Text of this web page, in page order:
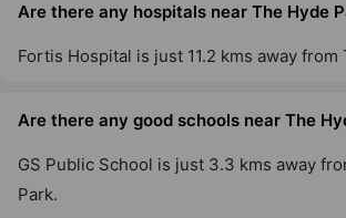
Are there any hospitals near The Hyde
Fortis Hospital is just 11.2 kms away from
Are there any good schools near The
GS Public School is just 3.3 kms away
Park.